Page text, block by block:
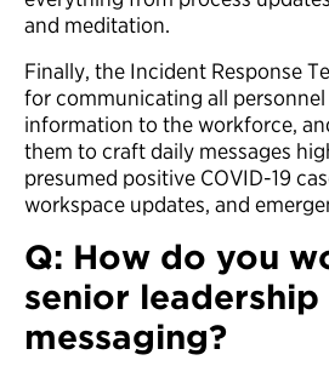
and meditation.
Finally, the Incident Response
for communicating all
information to the workforce,
them to craft daily messages
presumed positive COVID-19
workspace updates, and
Q: How do you
senior leadership
messaging?